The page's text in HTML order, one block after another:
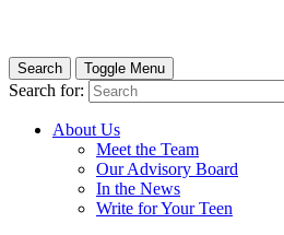
Search Toggle Menu
Search for:
About Us
Meet the Team
Our Advisory Board
In the News
Write for Your Teen